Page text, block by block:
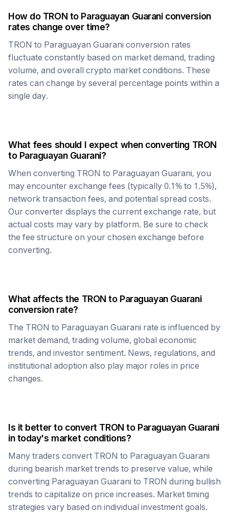
How do TRON to Paraguayan Guaraniconversion
rates change over time?
TRON to Paraguayan Guarani conversion rates
fluctuate constantly based on market demand, trading
volume, and overall crypto market conditions. These
rates can change by several percentage points within a
single day.
What fees should I expect when converting TRON
to Paraguayan Guarani?
When converting TRON to Paraguayan Guarani, you
may encounter exchange fees (typically 0.1% to 1.5%),
network transaction fees, and potential spread costs.
Our converter displays the current exchange rate, but
actual costs may vary by platform. Be sure to check
the fee structure on your chosen exchange before
converting.
What affects the TRON to Paraguayan Guarani
conversion rate?
The TRON to Paraguayan Guarani rate is influenced by
market demand, trading volume, global economic
trends, and investor sentiment. News, regulations, and
institutional adoption also play major roles in price
changes.
Is it better to convert TRON to Paraguayan Guarani
in today's market conditions?
Many traders convert TRON to Paraguayan Guarani
during bearish market trends to preserve value, while
converting Paraguayan Guarani to TRON during bullish
trends to capitalize on price increases. Market timing
strategies vary based on individual investment goals.